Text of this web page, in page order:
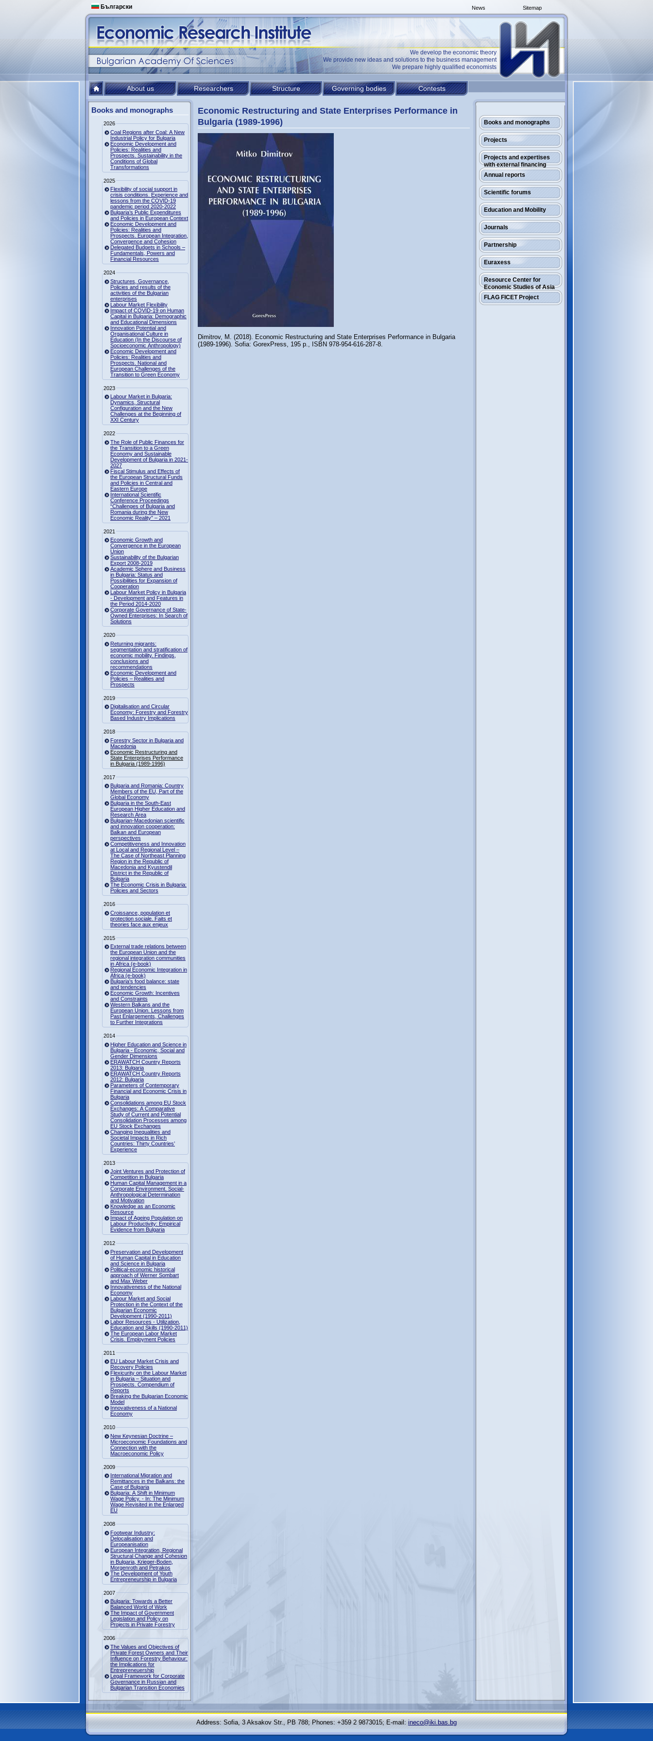
Български Sitemap
News
We develop the economic theory
We provide new ideas and solutions to the business management
We prepare highly qualified economists
About us Researchers Structure Governing bodies Contests
Books and monographs
Projects
Projects and expertises
with external financing
Annual reports
Scientific forums
Education and Mobility
Journals
Partnership
Euraxess
Resource Center for
Economic Studies of Asia
FLAG FICET Project
Books and monographs
2026
Coal Regions after Coal: A New
Industrial Policy for Bulgaria
Economic Development and
Policies: Realities and
Prospects. Sustainability in the
Conditions of Global
Transformations
2025
Flexibility of social support in
crisis conditions. Experience and
lessons from the COVID-19
pandemic period 2020-2022
Bulgaria’s Public Expenditures
and Policies in European Context
Economic Development and
Policies: Realities and
Prospects. European Integration,
Convergence and Cohesion
Delegated Budgets in Schools –
Fundamentals, Powers and
Financial Resources
2024
Structures, Governance,
Policies and results of the
activities of the Bulgarian
enterprises
Labour Market Flexibility
Impact of COVID-19 on Human
Capital in Bulgaria: Demographic
and Educational Dimensions
Innovation Potential and
Organisational Culture in
Education (In the Discourse of
Socioeconomic Anthropology)
Economic Development and
Policies: Realities and
Prospects. National and
European Challenges of the
Transition to Green Economy
2023
Labour Market in Bulgaria:
Dynamics, Structural
Configuration and the New
Challenges at the Beginning of
XXI Century
2022
The Role of Public Finances for
the Transition to a Green
Economy and Sustainable
Development of Bulgaria in 2021-
2027
Fiscal Stimulus and Effects of
the European Structural Funds
and Policies in Central and
Eastern Europe
International Scientific
Conference Proceedings
“Challenges of Bulgaria and
Romania during the New
Economic Reality” – 2021
2021
Economic Growth and
Convergence in the European
Union
Sustainability of the Bulgarian
Export 2008-2019
Academic Sphere and Business
in Bulgaria: Status and
Possibilities for Expansion of
Cooperation
Labour Market Policy in Bulgaria
- Development and Features in
the Period 2014-2020
Corporate Governance of State-
Owned Enterprises: In Search of
Solutions
2020
Returning migrants:
segmentation and stratification of
economic mobility. Findings,
conclusions and
recommendations
Economic Development and
Policies – Realities and
Prospects
2019
Digitalisation and Circular
Economy: Forestry and Forestry
Based Industry Implications
2018
Forestry Sector in Bulgaria and
Macedonia
Economic Restructuring and
State Enterprises Performance
in Bulgaria (1989-1996)
2017
Bulgaria and Romania: Country
Members of the EU, Part of the
Global Economy
Bulgaria in the South-East
European Higher Education and
Research Area
Bulgarian-Macedonian scientific
and innovation cooperation:
Balkan and European
perspectives
Competitiveness and Innovation
at Local and Regional Level –
The Case of Northeast Planning
Region in the Republic of
Macedonia and Kyustendil
District in the Republic of
Bulgaria
The Economic Crisis in Bulgaria:
Policies and Sectors
2016
Croissance, population et
protection sociale. Faits et
theories face aux enjeux
2015
External trade relations between
the European Union and the
regional integration communities
in Africa (e-book)
Regional Economic Integration in
Africa (e-book)
Bulgaria's food balance: state
and tendencies
Economic Growth: Incentives
and Constraints
Western Balkans and the
European Union. Lessons from
Past Enlargements, Challenges
to Further Integrations
2014
Higher Education and Science in
Bulgaria - Economic, Social and
Gender Dimensions
ERAWATCH Country Reports
2013: Bulgaria
ERAWATCH Country Reports
2012: Bulgaria
Parameters of Contemporary
Financial and Economic Crisis in
Bulgaria
Consolidations among EU Stock
Exchanges: A Comparative
Study of Current and Potential
Consolidation Processes among
EU Stock Exchanges
Changing Inequalities and
Societal Impacts in Rich
Countries: Thirty Countries’
Experience
2013
Joint Ventures and Protection of
Competition in Bulgaria
Human Capital Management in a
Corporate Environment. Social-
Anthropological Determination
and Motivation
Knowledge as an Economic
Resource
Impact of Ageing Population on
Labour Productivity: Empirical
Evidence from Bulgaria
2012
Preservation and Development
of Human Capital in Education
and Science in Bulgaria
Political-economic historical
approach of Werner Sombart
and Max Weber
Innovativeness of the National
Economy
Labour Market and Social
Protection in the Context of the
Bulgarian Economic
Development (1990-2011)
Labor Resources - Utilization,
Education and Skills (1990-2011)
The European Labor Market
Crisis. Employment Policies
2011
EU Labour Market Crisis and
Recovery Policies
Flexicurity on the Labour Market
in Bulgaria – Situation and
Prospects. Compendium of
Reports
Breaking the Bulgarian Economic
Model
Innovativeness of a National
Economy
2010
New Keynesian Doctrine –
Microeconomic Foundations and
Connection with the
Macroeconomic Policy
2009
International Migration and
Remittances in the Balkans: the
Case of Bulgaria
Bulgaria: A Shift in Minimum
Wage Policy. - In: The Minimum
Wage Revisited in the Enlarged
EU
2008
Footwear Industry:
Delocalisation and
Europeanisation
European Integration, Regional
Structural Change and Cohesion
in Bulgaria, Krieger-Boden,
Morgenroth and Petrakos
The Development of Youth
Entrepreneurship in Bulgaria
2007
Bulgaria: Towards a Better
Balanced World of Work
The Impact of Government
Legislation and Policy on
Projects in Private Forestry
2006
The Values and Objectives of
Private Forest Owners and Their
Influence on Forestry Behaviour:
the Implications for
Entrepreneuership
Legal Framework for Corporate
Governance in Russian and
Bulgarian Transition Economies
Economic Restructuring and State Enterprises Performance in
Bulgaria (1989-1996)
Dimitrov, M. (2018). Economic Restructuring and State Enterprises Performance in Bulgaria
(1989-1996). Sofia: GorexPress, 195 p., ISBN 978-954-616-287-8.
Address: Sofia, 3 Aksakov Str., PB 788; Phones: +359 2 9873015; Е-mail:ineco@iki.bas.bg